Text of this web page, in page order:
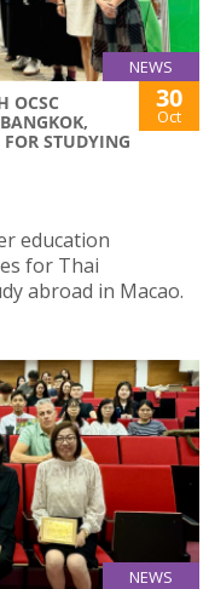
NEWS
OCSC
STUDYING
30
Oct
education
for Thai
abroad in Macao.
NEWS